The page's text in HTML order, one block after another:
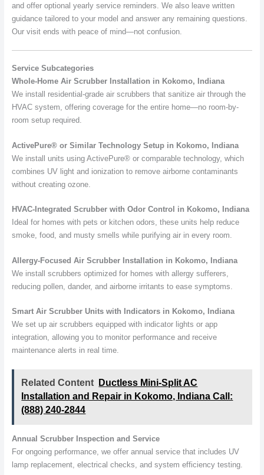
and offer optional yearly service reminders. We also leave written
guidance tailored to your model and answer any remaining questions.
Our visit ends with peace of mind—not confusion.
Service Subcategories
Whole-Home Air Scrubber Installation in Kokomo, Indiana
We install residential-grade air scrubbers that sanitize air through the
HVAC system, offering coverage for the entire home—no room-by-
room setup required.
ActivePure® or Similar Technology Setup in Kokomo, Indiana
We install units using ActivePure® or comparable technology, which
combines UV light and ionization to remove airborne contaminants
without creating ozone.
HVAC-Integrated Scrubber with Odor Control in Kokomo, Indiana
Ideal for homes with pets or kitchen odors, these units help reduce
smoke, food, and musty smells while purifying air in every room.
Allergy-Focused Air Scrubber Installation in Kokomo, Indiana
We install scrubbers optimized for homes with allergy sufferers,
reducing pollen, dander, and airborne irritants to ease symptoms.
Smart Air Scrubber Units with Indicators in Kokomo, Indiana
We set up air scrubbers equipped with indicator lights or app
integration, allowing you to monitor performance and receive
maintenance alerts in real time.
Related Content
Ductless Mini-Split AC
Installation and Repair in Kokomo, Indiana Call:
(888) 240-2844
Annual Scrubber Inspection and Service
For ongoing performance, we offer annual service that includes UV
lamp replacement, electrical checks, and system efficiency testing.